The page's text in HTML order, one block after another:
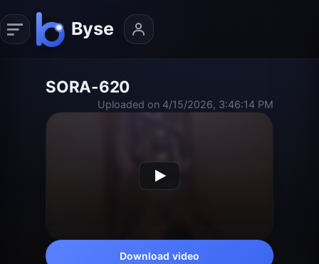
SORA-620
Uploaded on 4/15/2026, 3:46:14 PM
Download video